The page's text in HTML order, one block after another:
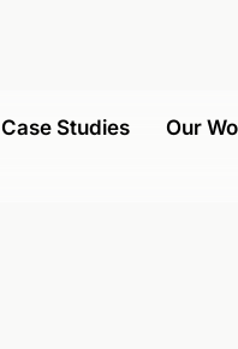
Case Studies Our